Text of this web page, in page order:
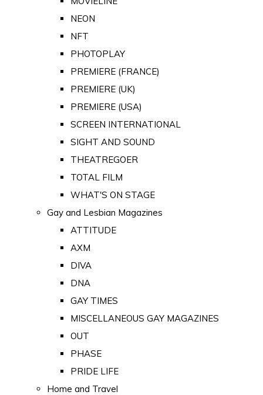
NEON
NFT
PHOTOPLAY
PREMIERE (FRANCE)
PREMIERE (UK)
PREMIERE (USA)
SCREEN INTERNATIONAL
SIGHT AND SOUND
THEATREGOER
TOTAL FILM
WHAT'S ON STAGE
Gay and Lesbian Magazines
ATTITUDE
AXM
DIVA
DNA
GAY TIMES
MISCELLANEOUS GAY MAGAZINES
OUT
PHASE
PRIDE LIFE
Home and Travel